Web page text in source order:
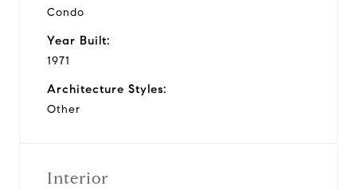
Condo
Year Built:
1971
Architecture Styles:
Other
Interior